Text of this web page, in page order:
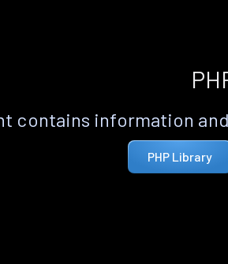
contains information
PHP Library